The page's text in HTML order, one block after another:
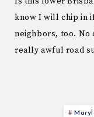
know I will chip in
neighbors, too. No
really awful road